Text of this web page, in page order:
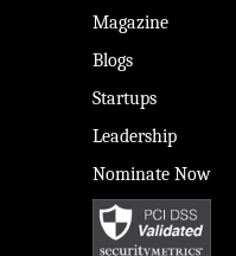
Magazine
Blogs
Startups
Leadership
Nominate Now